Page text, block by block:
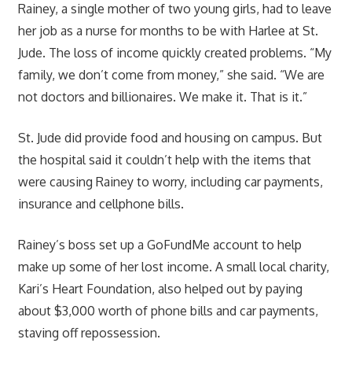
Rainey, a single mother of two young girls, had to leave
her job as a nurse for months to be with Harlee at St.
Jude. The loss of income quickly created problems. “My
family, we don’t come from money,” she said. “We are
not doctors and billionaires. We make it. That is it.”
St. Jude did provide food and housing on campus. But
the hospital said it couldn’t help with the items that
were causing Rainey to worry, including car payments,
insurance and cellphone bills.
Rainey’s boss set up a GoFundMe account to help
make up some of her lost income. A small local charity,
Kari’s Heart Foundation, also helped out by paying
about $3,000 worth of phone bills and car payments,
staving off repossession.